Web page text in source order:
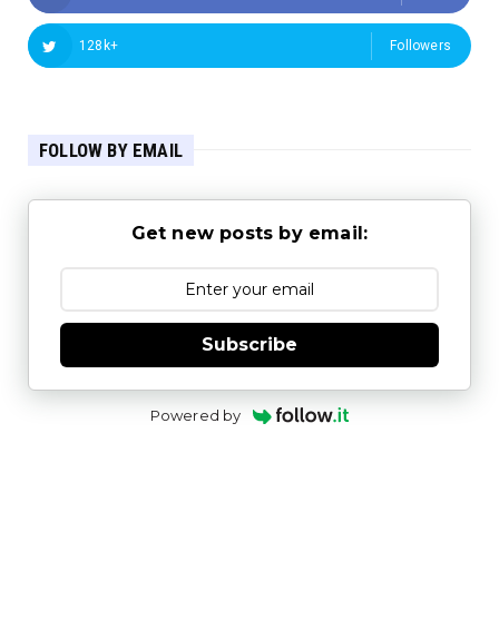
128k+ Followers
FOLLOW BY EMAIL
Get new posts by email:
Subscribe
Powered by